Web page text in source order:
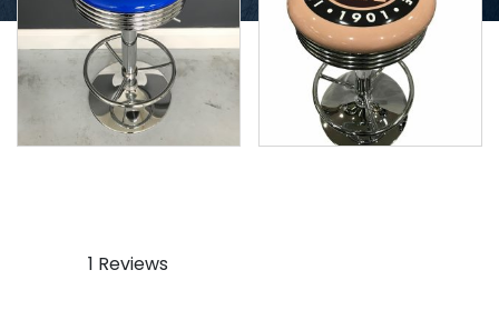
1 Reviews